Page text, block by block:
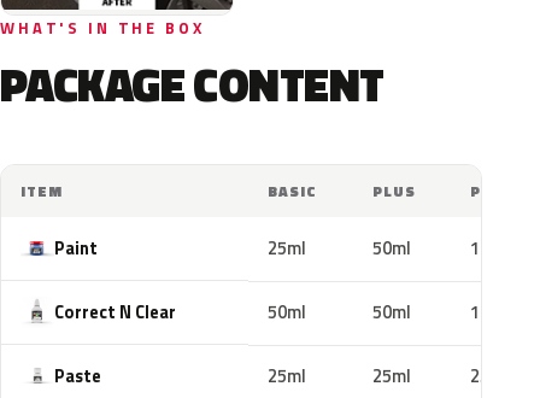
WHAT'S IN THE BOX
PACKAGE CONTENT
ITEM BASIC PLUS PRO
Paint 25ml 50ml 100ml
Correct N Clear 50ml 50ml 100ml
Paste 25ml 25ml 25ml